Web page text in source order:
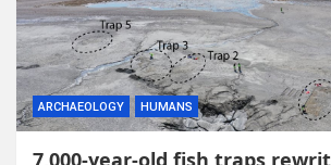
ARCHAEOLOGY HUMANS
7,000-year-old fish traps